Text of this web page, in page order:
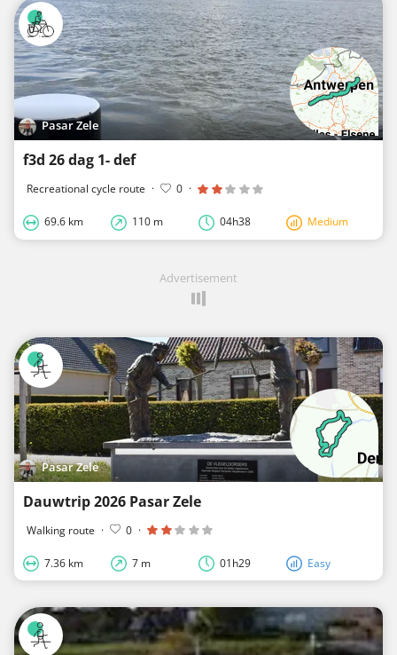
Pasar Zele
f3d 26 dag 1- def
Recreational cycle route · 0 ·
69.6 km 110 m 04h38 Medium
Advertisement
Pasar Zele
Dauwtrip 2026 Pasar Zele
Walking route · 0 ·
7.36 km 7 m 01h29 Easy